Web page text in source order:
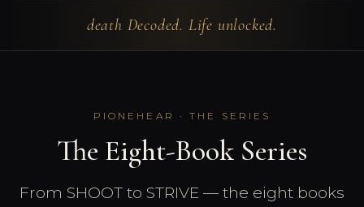
death Decoded. Life unlocked.
PIONEHEAR · THE SERIES
The Eight-Book Series
From SHOOT to STRIVE — the eight books